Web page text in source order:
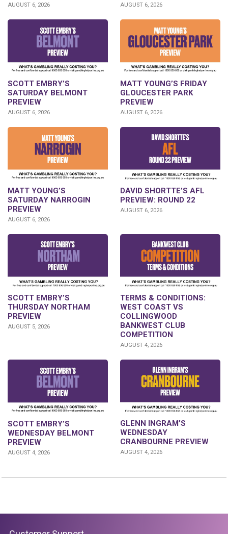
AUGUST 6, 2026 AUGUST 6, 2026
SCOTT EMBRY’S
SATURDAY BELMONT
PREVIEW
AUGUST 6, 2026
MATT YOUNG’S FRIDAY
GLOUCESTER PARK
PREVIEW
AUGUST 6, 2026
MATT YOUNG’S
SATURDAY NARROGIN
PREVIEW
AUGUST 6, 2026
DAVID SHORTTE’S AFL
PREVIEW: ROUND 22
AUGUST 6, 2026
SCOTT EMBRY’S
THURSDAY NORTHAM
PREVIEW
AUGUST 5, 2026
TERMS & CONDITIONS:
WEST COAST VS
COLLINGWOOD
BANKWEST CLUB
COMPETITION
AUGUST 4, 2026
SCOTT EMBRY’S
WEDNESDAY BELMONT
PREVIEW
AUGUST 4, 2026
GLENN INGRAM’S
WEDNESDAY
CRANBOURNE PREVIEW
AUGUST 4, 2026